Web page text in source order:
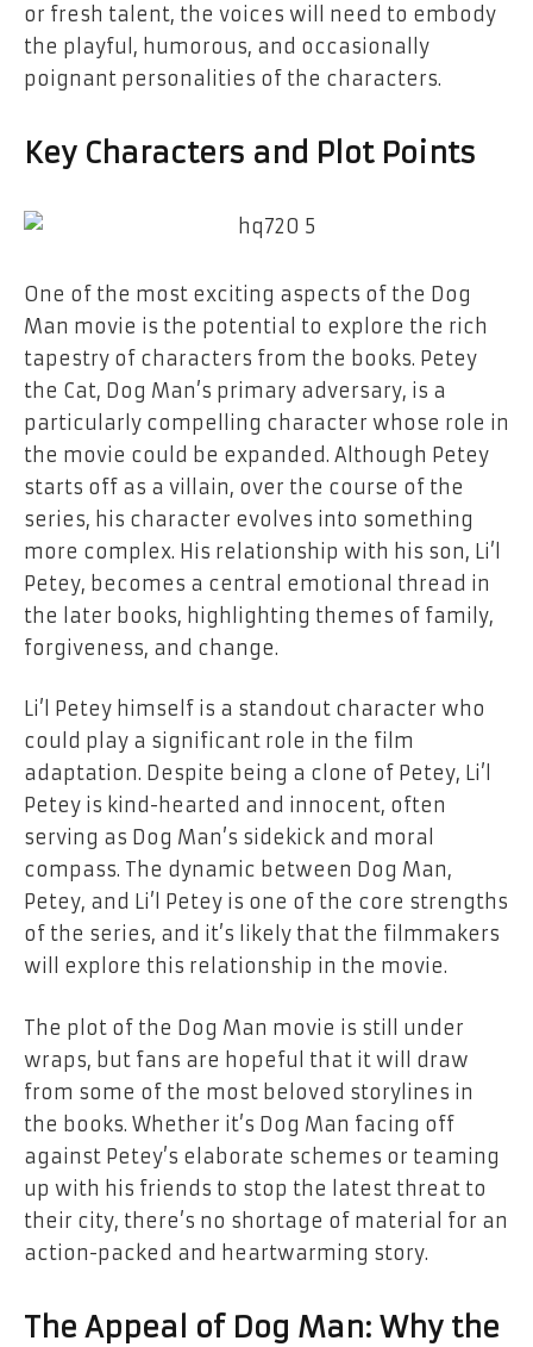
or fresh talent, the voices will need to embody
the playful, humorous, and occasionally
poignant personalities of the characters.
Key Characters and Plot Points
One of the most exciting aspects of the Dog
Man movie is the potential to explore the rich
tapestry of characters from the books. Petey
the Cat, Dog Man’s primary adversary, is a
particularly compelling character whose role in
the movie could be expanded. Although Petey
starts off as a villain, over the course of the
series, his character evolves into something
more complex. His relationship with his son, Li’l
Petey, becomes a central emotional thread in
the later books, highlighting themes of family,
forgiveness, and change.
Li’l Petey himself is a standout character who
could play a significant role in the film
adaptation. Despite being a clone of Petey, Li’l
Petey is kind-hearted and innocent, often
serving as Dog Man’s sidekick and moral
compass. The dynamic between Dog Man,
Petey, and Li’l Petey is one of the core strengths
of the series, and it’s likely that the filmmakers
will explore this relationship in the movie.
The plot of the Dog Man movie is still under
wraps, but fans are hopeful that it will draw
from some of the most beloved storylines in
the books. Whether it’s Dog Man facing off
against Petey’s elaborate schemes or teaming
up with his friends to stop the latest threat to
their city, there’s no shortage of material for an
action-packed and heartwarming story.
The Appeal of Dog Man: Why the